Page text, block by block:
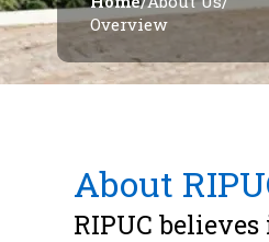
Overview
About
RIPUC